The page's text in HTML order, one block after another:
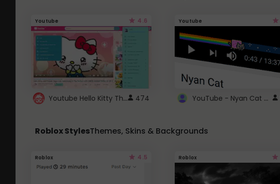
Youtube 4.6
Youtube Hello Kitty Theme 474
Youtube
YouTube - Nyan Cat progress bar video player theme
Roblox StylesThemes, Skins & Backgrounds
Roblox 4.5 Roblox